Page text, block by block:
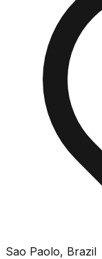
Sao Paolo, Brazil